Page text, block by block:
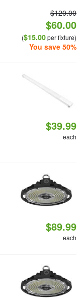
$120.00
$60.00
($15.00per fixture)
You save 50%
$39.99
each
$89.99
each